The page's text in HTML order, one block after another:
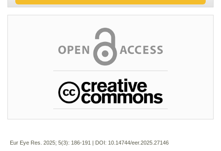
Eur Eye Res. 2025; 5(3): 186-191 | DOI: 10.14744/eer.2025.27146